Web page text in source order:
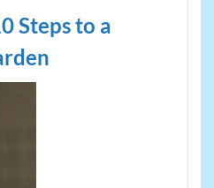
Steps to a